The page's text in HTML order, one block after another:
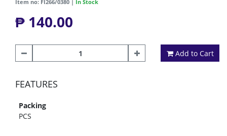
Item no: FI266/0380 | In Stock
₱ 140.00
Add to Cart
FEATURES
Packing
PCS